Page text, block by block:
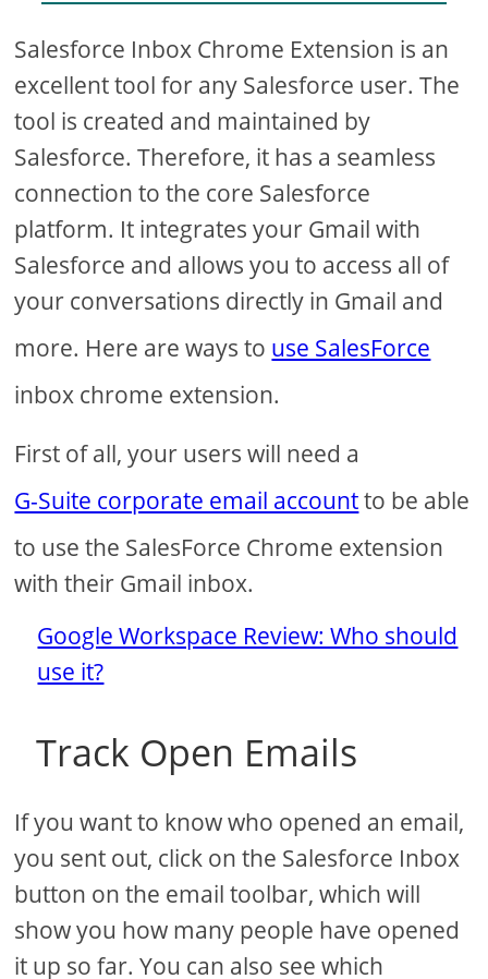
Salesforce Inbox Chrome Extension is an
excellent tool for any Salesforce user. The
tool is created and maintained by
Salesforce. Therefore, it has a seamless
connection to the core Salesforce
platform. It integrates your Gmail with
Salesforce and allows you to access all of
your conversations directly in Gmail and
more. Here are ways to use SalesForce
inbox chrome extension.
First of all, your users will need a
G-Suite corporate email accountto be able
to use the SalesForce Chrome extension
with their Gmail inbox.
Google Workspace Review: Who should
use it?
Track Open Emails
If you want to know who opened an email,
you sent out, click on the Salesforce Inbox
button on the email toolbar, which will
show you how many people have opened
it up so far. You can also see which